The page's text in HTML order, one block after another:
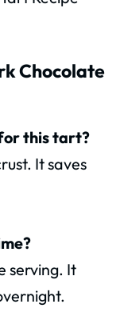
Chocolate
this tart?
It saves
serving. It